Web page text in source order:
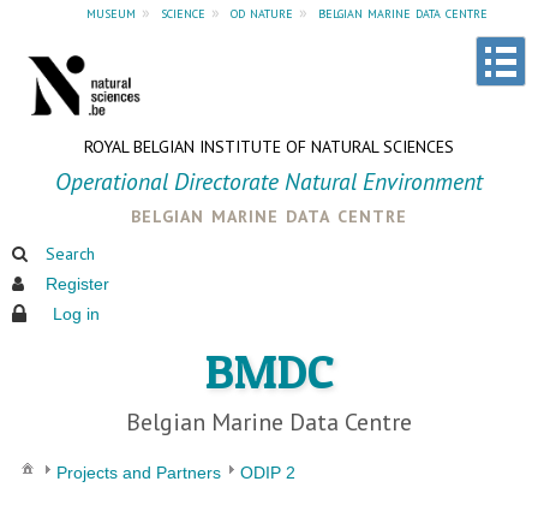
museum » science » od nature » belgian marine data centre
ROYAL BELGIAN INSTITUTE OF NATURAL SCIENCES
Operational Directorate Natural Environment
belgian marine data centre
Search
Register
Log in
BMDC
Belgian Marine Data Centre
Projects and Partners ODIP 2